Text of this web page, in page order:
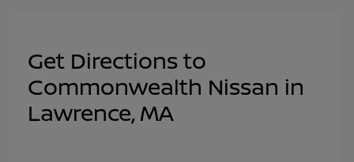
Get Directions to
Commonwealth Nissan in
Lawrence, MA